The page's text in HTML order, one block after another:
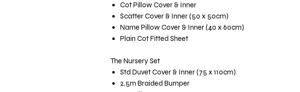
Cot Pillow Cover & Inner
Scatter Cover & Inner (50 x 50cm)
Name Pillow Cover & Inner (40 x 60cm)
Plain Cot Fitted Sheet
The Nursery Set
Std Duvet Cover & Inner (75 x 110cm)
2,5m Braided Bumper